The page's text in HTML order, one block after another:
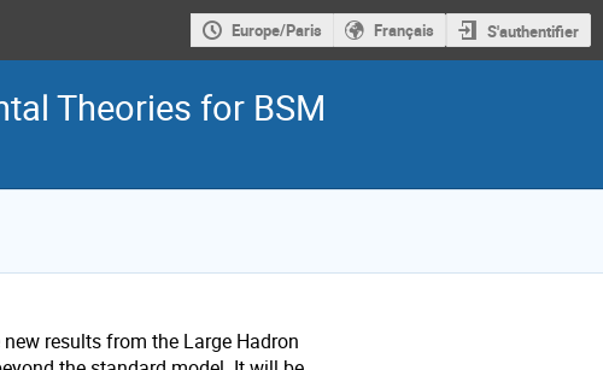
Europe/Paris Français S'authentifier
Theories for BSM
results from the Large Hadron